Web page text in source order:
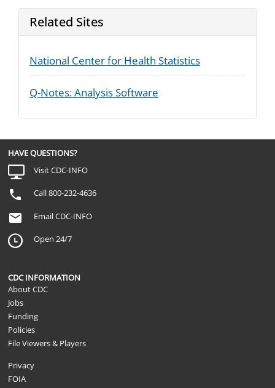
PRAMS
test or scoring test to evaluate my baby
PRAMS
he or she stayed most of the time
PRAMS
Before you were discharged from the
baby’s health?
Related Sites
National Center for Health Statistics
Q-Notes: Analysis Software
HAVE QUESTIONS?
Visit CDC-INFO
Call 800-232-4636
Email CDC-INFO
Open 24/7
CDC INFORMATION
About CDC
Jobs
Funding
Policies
File Viewers & Players
Privacy
FOIA